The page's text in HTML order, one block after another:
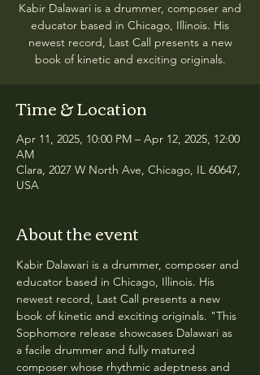
Kabir Dalawari is a drummer, composer and
educator based in Chicago, Illinois. His
newest record, Last Call presents a new
book of kinetic and exciting originals.
Time & Location
Apr 11, 2025, 10:00 PM – Apr 12, 2025, 12:00
AM
Clara, 2027 W North Ave, Chicago, IL 60647,
USA
About the event
Kabir Dalawari is a drummer, composer and
educator based in Chicago, Illinois. His
newest record, Last Call presents a new
book of kinetic and exciting originals. "This
Sophomore release showcases Dalawari as
a facile drummer and fully matured
composer whose rhythmic adeptness and